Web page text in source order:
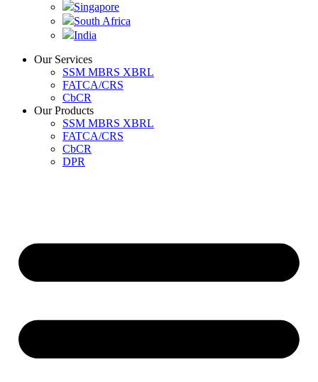
Singapore
South Africa
India
Our Services
SSM MBRS XBRL
FATCA/CRS
CbCR
Our Products
SSM MBRS XBRL
FATCA/CRS
CbCR
DPR